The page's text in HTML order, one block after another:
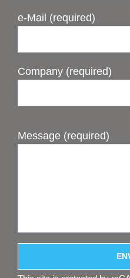
e-Mail (required)
Company (required)
Message (required)